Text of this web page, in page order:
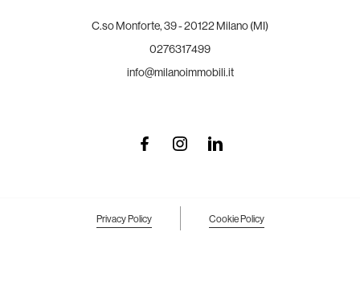
C.so Monforte, 39 - 20122 Milano (MI)
0276317499
info@milanoimmobili.it
Privacy Policy Cookie Policy